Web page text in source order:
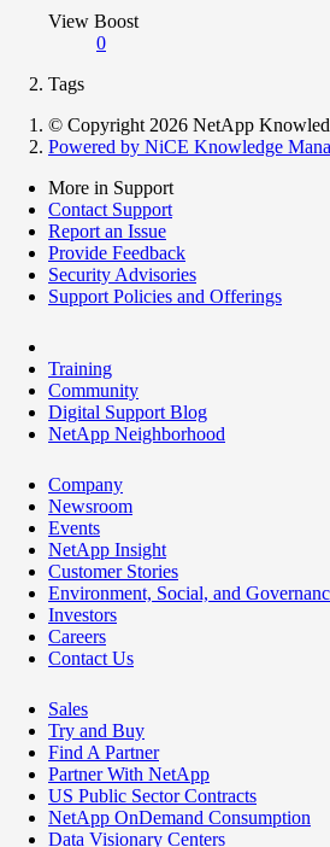
View Boost
0
Tags
© Copyright 2026 NetApp
Powered by NiCE Knowledge
More in Support
Contact Support
Report an Issue
Provide Feedback
Security Advisories
Support Policies and Offerings
Training
Community
Digital Support Blog
NetApp Neighborhood
Company
Newsroom
Events
NetApp Insight
Customer Stories
Environment, Social, and
Investors
Careers
Contact Us
Sales
Try and Buy
Find A Partner
Partner With NetApp
US Public Sector Contracts
NetApp OnDemand Consumption
Data Visionary Centers